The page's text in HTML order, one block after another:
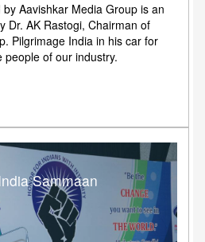
Aavishkar Media Group is an
Dr. AK Rastogi, Chairman of
Pilgrimage India in his car for
people of our industry.
Sammaan